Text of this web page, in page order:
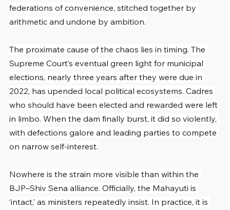
federations of convenience, stitched together by
arithmetic and undone by ambition.
The proximate cause of the chaos lies in timing. The
Supreme Court’s eventual green light for municipal
elections, nearly three years after they were due in
2022, has upended local political ecosystems. Cadres
who should have been elected and rewarded were left
in limbo. When the dam finally burst, it did so violently,
with defections galore and leading parties to compete
on narrow self-interest.
Nowhere is the strain more visible than within the
BJP–Shiv Sena alliance. Officially, the Mahayuti is
‘intact,’ as ministers repeatedly insist. In practice, it is